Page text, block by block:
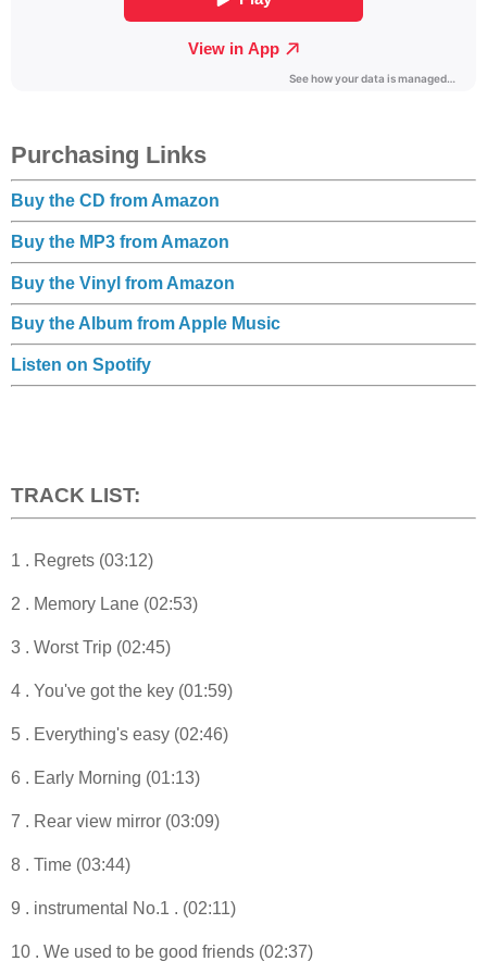
Purchasing Links
Buy the CD from Amazon
Buy the MP3 from Amazon
Buy the Vinyl from Amazon
Buy the Album from Apple Music
Listen on Spotify
TRACK LIST:
1 . Regrets (03:12)
2 . Memory Lane (02:53)
3 . Worst Trip (02:45)
4 . You've got the key (01:59)
5 . Everything's easy (02:46)
6 . Early Morning (01:13)
7 . Rear view mirror (03:09)
8 . Time (03:44)
9 . instrumental No.1 . (02:11)
10 . We used to be good friends (02:37)